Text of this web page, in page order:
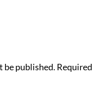
be published. Required